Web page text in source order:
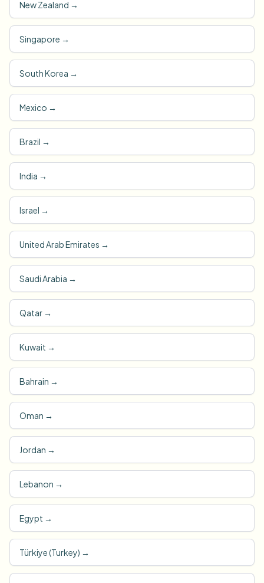
New Zealand →
Singapore →
South Korea →
Mexico →
Brazil →
India →
Israel →
United Arab Emirates →
Saudi Arabia →
Qatar →
Kuwait →
Bahrain →
Oman →
Jordan →
Lebanon →
Egypt →
Türkiye (Turkey) →